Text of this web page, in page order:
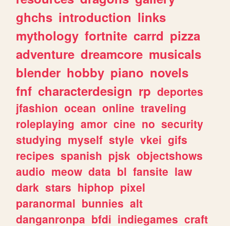
ghchs introduction links
mythology fortnite carrd pizza
adventure dreamcore musicals
blender hobby piano novels
fnf characterdesign rp deportes
jfashion ocean online traveling
roleplaying amor cine no security
studying myself style vkei gifs
recipes spanish pjsk objectshows
audio meow data bl fansite law
dark stars hiphop pixel
paranormal bunnies alt
danganronpa bfdi indiegames craft